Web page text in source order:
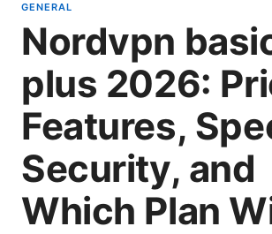
GENERAL
Nordvpn
plus 2026:
Features,
Security, and
Which Plan